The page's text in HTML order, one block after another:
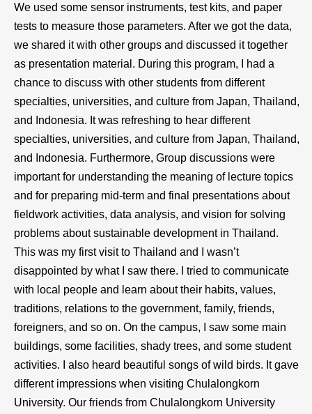
We used some sensor instruments, test kits, and paper
tests to measure those parameters. After we got the data,
we shared it with other groups and discussed it together
as presentation material. During this program, I had a
chance to discuss with other students from different
specialties, universities, and culture from Japan, Thailand,
and Indonesia. It was refreshing to hear different
specialties, universities, and culture from Japan, Thailand,
and Indonesia. Furthermore, Group discussions were
important for understanding the meaning of lecture topics
and for preparing mid-term and final presentations about
fieldwork activities, data analysis, and vision for solving
problems about sustainable development in Thailand.
This was my first visit to Thailand and I wasn’t
disappointed by what I saw there. I tried to communicate
with local people and learn about their habits, values,
traditions, relations to the government, family, friends,
foreigners, and so on. On the campus, I saw some main
buildings, some facilities, shady trees, and some student
activities. I also heard beautiful songs of wild birds. It gave
different impressions when visiting Chulalongkorn
University. Our friends from Chulalongkorn University